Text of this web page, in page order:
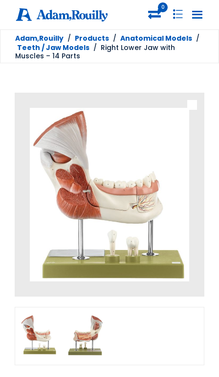
0
Adam,Rouilly / Products / Anatomical Models /
Teeth / Jaw Models / Right Lower Jaw with
Muscles – 14 Parts